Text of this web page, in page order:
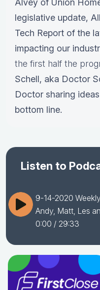
Alvey of Union
legislative update,
Tech Report of the
impacting our
the first half the
Schell, aka Doctor
Doctor sharing
bottom line.
Listen to
9-14-2020
Andy, Matt, Les
0:00 / 29:33